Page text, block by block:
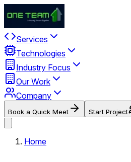
Services
Technologies
Industry Focus
Our Work
Company
Book a Quick Meet Start Project
Home